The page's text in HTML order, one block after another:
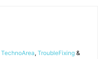
TechnoArea, TroubleFixing &